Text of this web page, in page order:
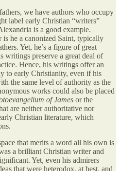
we have authors who occupy
label early Christian “writers”
is a good example.
is he a canonized Saint, typically
Yet, he’s a figure of great
writings preserve a great deal of
Hence, his writings offer an
to early Christianity, even if his
the same level of authority as the
works could also be placed
of James or the
are neither authoritative nor
Christian literature, which
that merits a word all his own is
a brilliant Christian writer and
Yet, even his admirers
that were heterodox, at best, and